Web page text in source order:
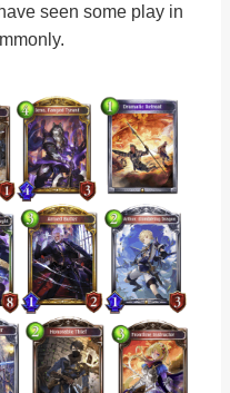
seen some play in